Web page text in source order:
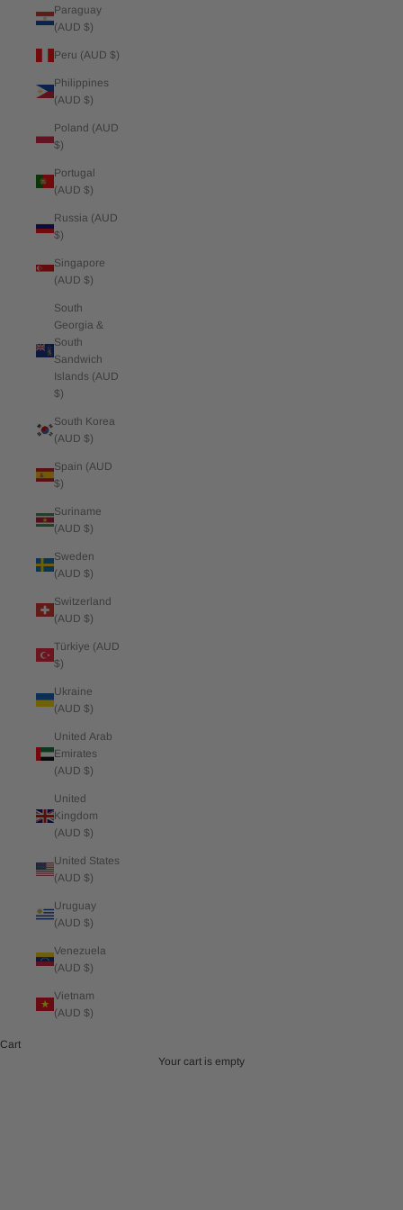
Paraguay
(AUD $)
Peru (AUD $)
Philippines
(AUD $)
Poland (AUD
$)
Portugal
(AUD $)
Russia (AUD
$)
Singapore
(AUD $)
South
Georgia &
South
Sandwich
Islands (AUD
$)
South Korea
(AUD $)
Spain (AUD
$)
Suriname
(AUD $)
Sweden
(AUD $)
Switzerland
(AUD $)
Türkiye (AUD
$)
Ukraine
(AUD $)
United Arab
Emirates
(AUD $)
United
Kingdom
(AUD $)
United States
(AUD $)
Uruguay
(AUD $)
Venezuela
(AUD $)
Vietnam
(AUD $)
Cart
Your cart is empty